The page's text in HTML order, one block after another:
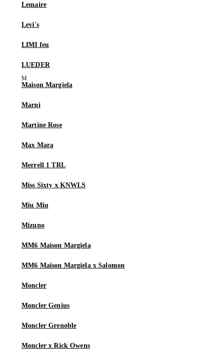
Lemaire
Levi's
LIMI feu
LUEDER
Maison Margiela
Marni
Martine Rose
Max Mara
Merrell 1 TRL
Miss Sixty x KNWLS
Miu Miu
Mizuno
MM6 Maison Margiela
MM6 Maison Margiela x Salomon
Moncler
Moncler Genius
Moncler Grenoble
Moncler x Rick Owens